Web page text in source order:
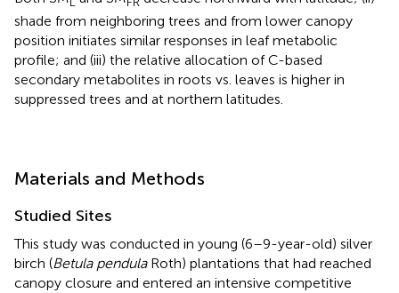
shade from neighboring trees and from lower canopy
position initiates similar responses in leaf metabolic
profile; and (iii) the relative allocation of C-based
secondary metabolites in roots vs. leaves is higher in
suppressed trees and at northern latitudes.
Materials and Methods
Studied Sites
This study was conducted in young (6–9-year-old) silver
birch (Betula pendulaRoth) plantations that had reached
canopy closure and entered an intensive competitive